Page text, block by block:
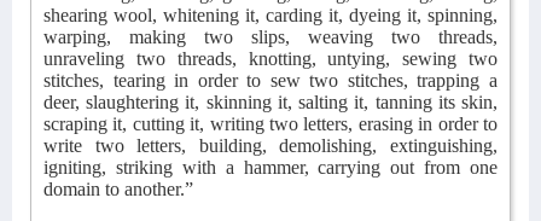
shearing wool, whitening it, carding it, dyeing it, spinning,
warping, making two slips, weaving two threads,
unraveling two threads, knotting, untying, sewing two
stitches, tearing in order to sew two stitches, trapping a
deer, slaughtering it, skinning it, salting it, tanning its skin,
scraping it, cutting it, writing two letters, erasing in order to
write two letters, building, demolishing, extinguishing,
igniting, striking with a hammer, carrying out from one
domain to another.”